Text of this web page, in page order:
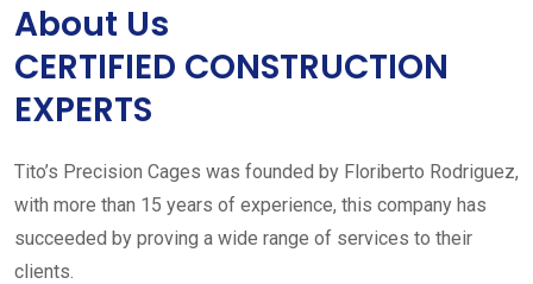
About Us
CERTIFIED CONSTRUCTION
EXPERTS
Tito’s Precision Cages was founded by Floriberto Rodriguez,
with more than 15 years of experience, this company has
succeeded by proving a wide range of services to their
clients.